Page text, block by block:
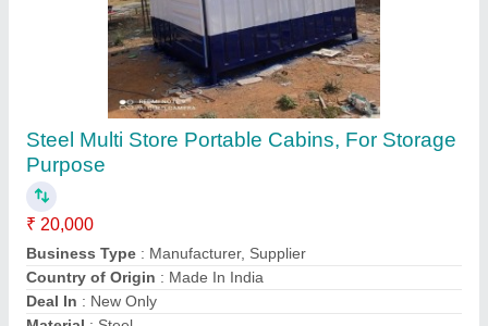
Prefab Steel Bunk House
₹ 2,500 / Square Feet
MODEL
Call Now